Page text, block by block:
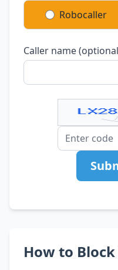
Robocaller
Caller name
How to